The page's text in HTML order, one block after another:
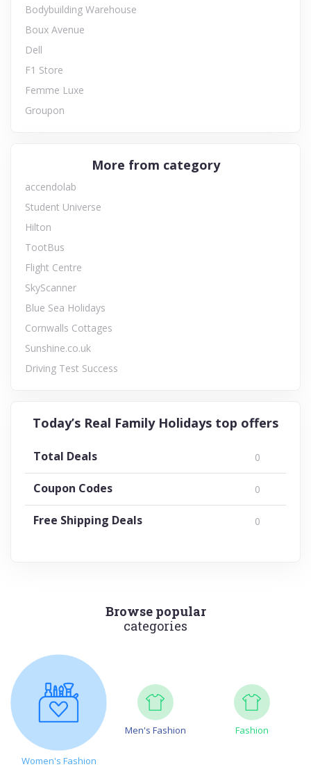
Bodybuilding Warehouse
Boux Avenue
Dell
F1 Store
Femme Luxe
Groupon
More from category
accendolab
Student Universe
Hilton
TootBus
Flight Centre
SkyScanner
Blue Sea Holidays
Cornwalls Cottages
Sunshine.co.uk
Driving Test Success
Today’s Real Family Holidays top offers
Total Deals 0
Coupon Codes 0
Free Shipping Deals 0
Browse popular
categories
Women's Fashion
Men's Fashion Fashion